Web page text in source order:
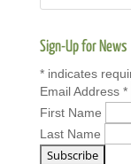
Sign-Up for News
*indicates
Email Address *
First Name
Last Name